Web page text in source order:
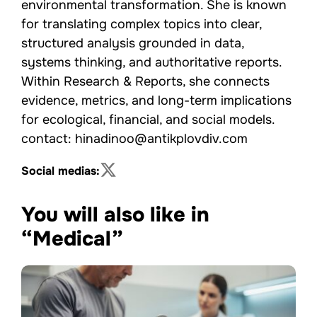
environmental transformation. She is known
for translating complex topics into clear,
structured analysis grounded in data,
systems thinking, and authoritative reports.
Within Research & Reports, she connects
evidence, metrics, and long-term implications
for ecological, financial, and social models.
contact: hinadinoo@antikplovdiv.com
Social medias:
You will also like in
“Medical”